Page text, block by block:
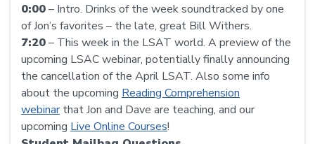
0:00– Intro. Drinks of the week soundtracked by one
of Jon’s favorites – the late, great Bill Withers.
7:20– This week in the LSAT world. A preview of the
upcoming LSAC webinar, potentially finally announcing
the cancellation of the April LSAT. Also some info
about the upcoming Reading Comprehension
webinarthat Jon and Dave are teaching, and our
upcoming Live Online Courses!